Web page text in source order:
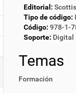
Editorial:
Tipo de código:
Código: 978-1-
Soporte: Digital
Temas
Formación